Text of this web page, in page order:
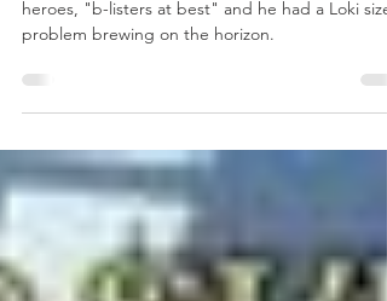
Marvel
Legendary
problem brewing on the horizon.